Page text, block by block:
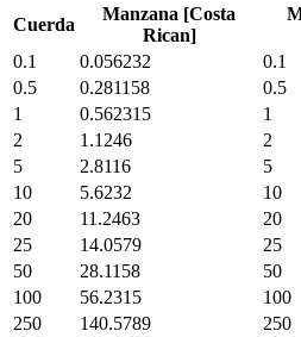
Cuerda
Manzana [Costa
Rican]
0.1
0.056232 0.1
0.5
0.281158 0.5
1
0.562315 1
2
1.1246 2
5
2.8116 5
10
5.6232 10
20
11.2463 20
25
14.0579 25
50
28.1158 50
100
56.2315 100
250
140.5789 250